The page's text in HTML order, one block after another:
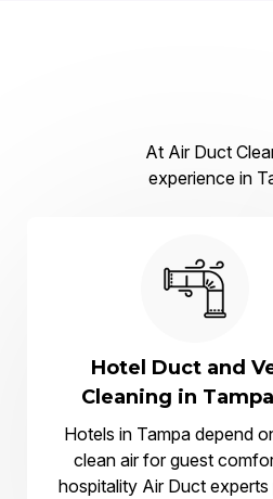
At Air Duct
experience in
Hotel Duct and
Cleaning in
Hotels in Tampa depend
clean air for guest
hospitality Air Duct